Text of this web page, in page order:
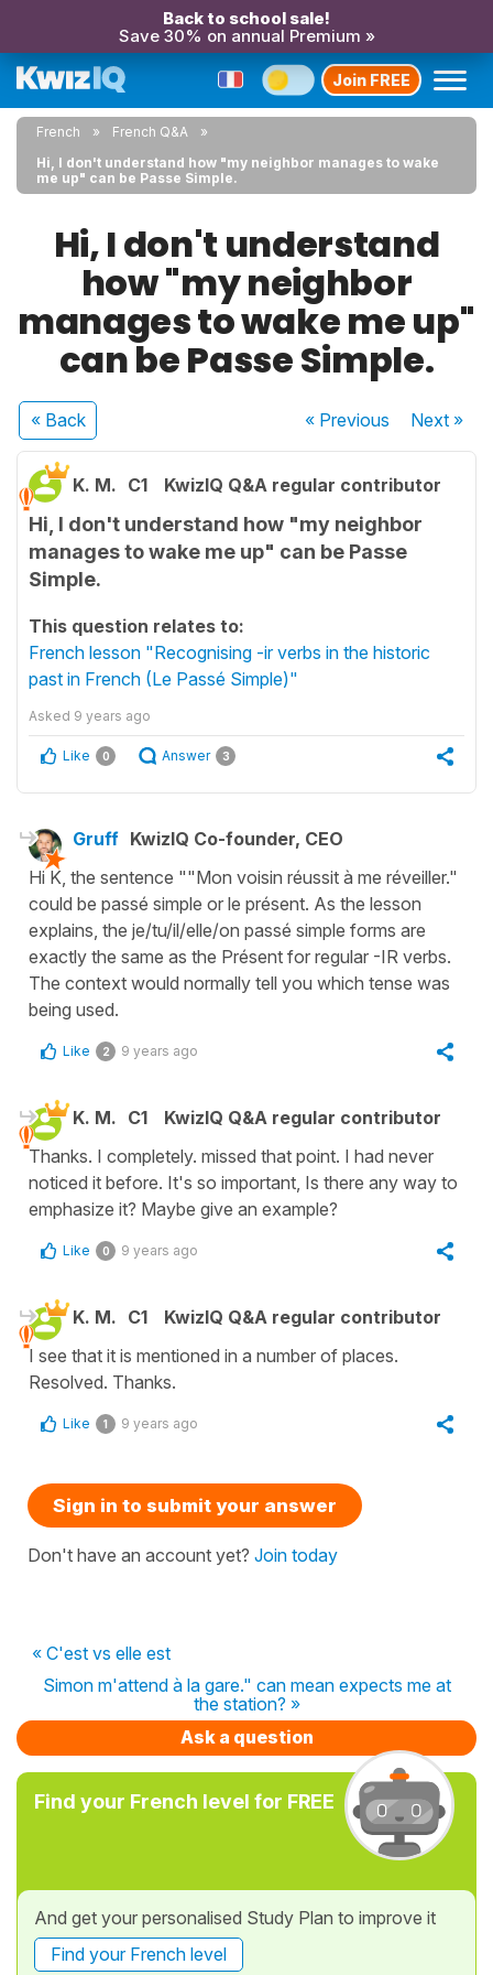
Back to school sale!
Save 30% on annual Premium »
Join FREE
French
French Q&A
Hi, I don't understand how "my neighbor manages to wake
me up" can be Passe Simple.
Hi, I don't understand
how "my neighbor
manages to wake me up"
can be Passe Simple.
« Back « Previous Next»
K. M. C1 KwizIQ Q&A regular contributor
Hi, I don't understand how "my neighbor
manages to wake me up" can be Passe
Simple.
This question relates to:
French lesson "Recognising -ir verbs in the historic
past in French (Le Passé Simple)"
Asked 9 years ago
Like 0 Answer 3
Gruff KwizIQ Co-founder, CEO
Hi K, the sentence ""Mon voisin réussit à me réveiller."
could be passé simple or le présent. As the lesson
explains, the je/tu/il/elle/on passé simple forms are
exactly the same as the Présent for regular -IR verbs.
The context would normally tell you which tense was
being used.
Like 2 9 years ago
K. M. C1
KwizIQ Q&A regular contributor
Thanks. I completely. missed that point. I had never
noticed it before. It's so important, Is there any way to
emphasize it? Maybe give an example?
Like 0 9 years ago
K. M. C1
KwizIQ Q&A regular contributor
I see that it is mentioned in a number of places.
Resolved. Thanks.
Like 1 9 years ago
Sign in to submit your answer
Don't have an account yet? Join today
« C'est vs elle est
Simon m'attend à la gare." can mean expects me at
the station? »
Ask a question
Find your French level for FREE
And get your personalised Study Plan to improve it
Find your French level